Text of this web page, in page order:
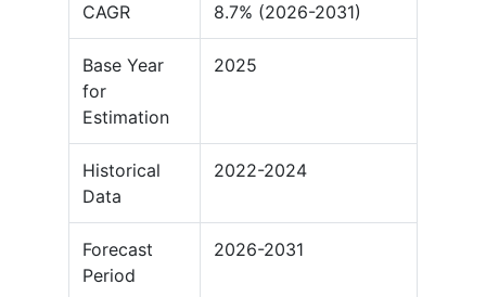
CAGR 8.7% (2026-2031)
Base Year
for
Estimation
2025
Historical
Data
2022-2024
Forecast
Period
2026-2031